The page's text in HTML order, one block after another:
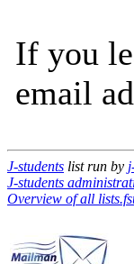
If you
email
J-students list run by
J-students
Overview of all